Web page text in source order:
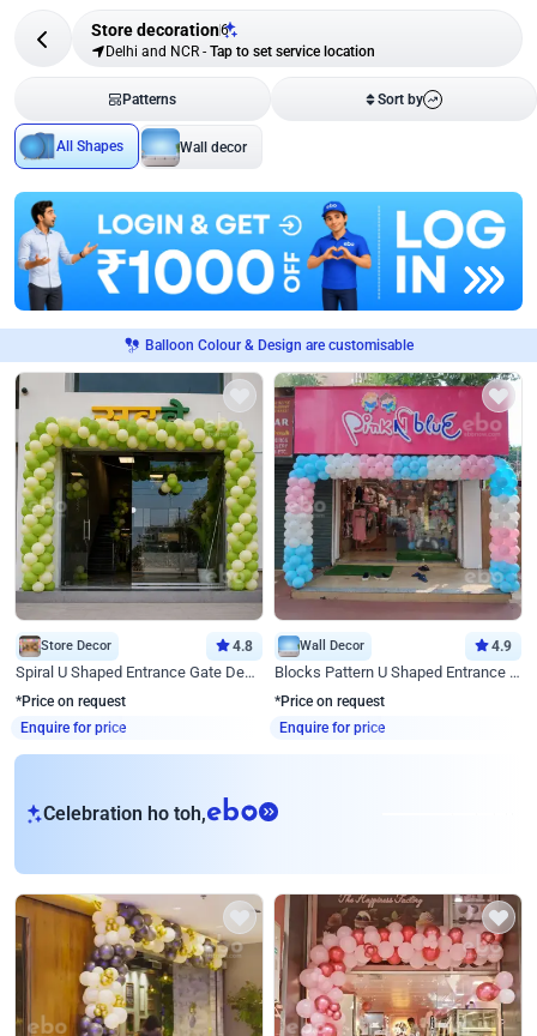
Store decoration6
Delhi and NCR - Tap to set service location
Patterns Sort by
All Shapes Wall decor
Balloon Colour & Design are customisable
Store Decor 4.8
Spiral U Shaped Entrance Gate Decor
*Price on request
Enquire for price
Wall Decor 4.9
Blocks Pattern U Shaped Entrance Gate Decor
*Price on request
Enquire for price
Celebration ho toh,eb